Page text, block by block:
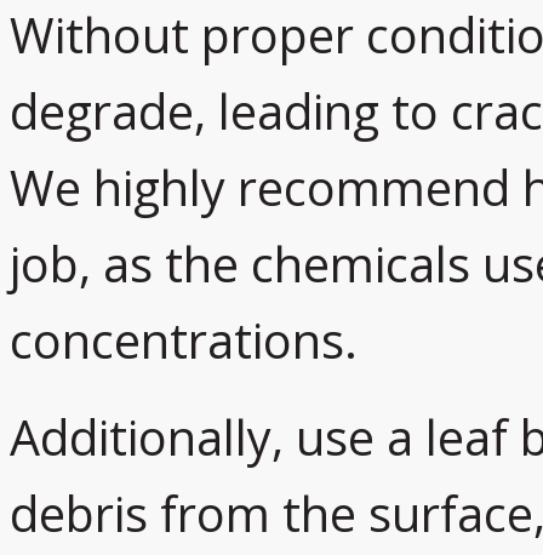
Without proper
degrade, leading to
We highly recommend
job, as the chemicals
concentrations.
Additionally, use a leaf
debris from the